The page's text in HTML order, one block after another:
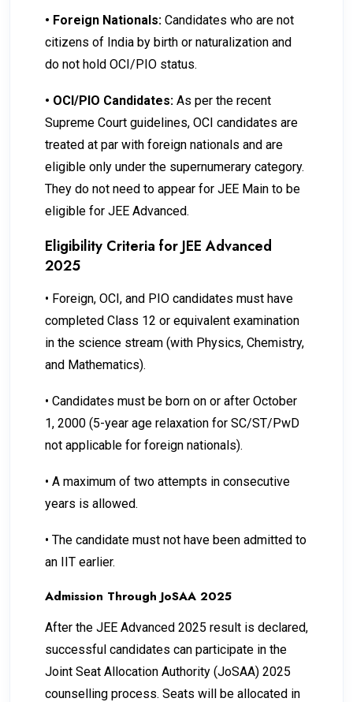
• Foreign Nationals: Candidates who are not
citizens of India by birth or naturalization and
do not hold OCI/PIO status.
• OCI/PIO Candidates: As per the recent
Supreme Court guidelines, OCI candidates are
treated at par with foreign nationals and are
eligible only under the supernumerary category.
They do not need to appear for JEE Main to be
eligible for JEE Advanced.
Eligibility Criteria for JEE Advanced
2025
• Foreign, OCI, and PIO candidates must have
completed Class 12 or equivalent examination
in the science stream (with Physics, Chemistry,
and Mathematics).
• Candidates must be born on or after October
1, 2000 (5-year age relaxation for SC/ST/PwD
not applicable for foreign nationals).
• A maximum of two attempts in consecutive
years is allowed.
• The candidate must not have been admitted to
an IIT earlier.
Admission Through JoSAA 2025
After the JEE Advanced 2025 result is declared,
successful candidates can participate in the
Joint Seat Allocation Authority (JoSAA) 2025
counselling process. Seats will be allocated in